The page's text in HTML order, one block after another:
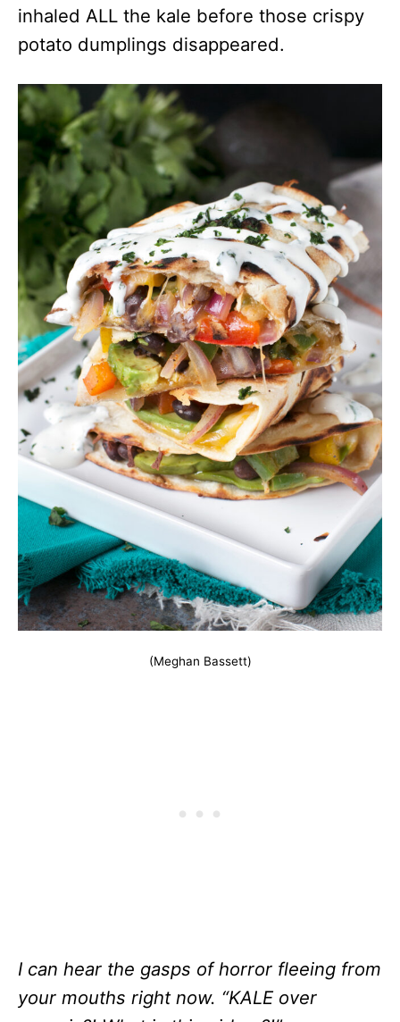
inhaled ALL the kale before those crispy
potato dumplings disappeared.
(Meghan Bassett)
I can hear the gasps of horror fleeing from
your mouths right now. “KALE over